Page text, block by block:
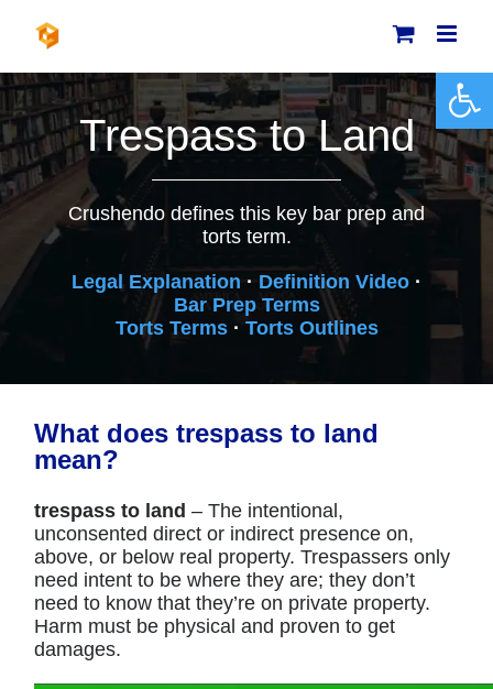
content
Trespass to Land
Crushendo defines this key bar prep and
torts term.
Legal Explanation · Definition Video ·
Bar Prep Terms
Torts Terms· Torts Outlines
What does trespass to land
mean?
trespass to land– The intentional,
unconsented direct or indirect presence on,
above, or below real property. Trespassers only
need intent to be where they are; they don’t
need to know that they’re on private property.
Harm must be physical and proven to get
damages.